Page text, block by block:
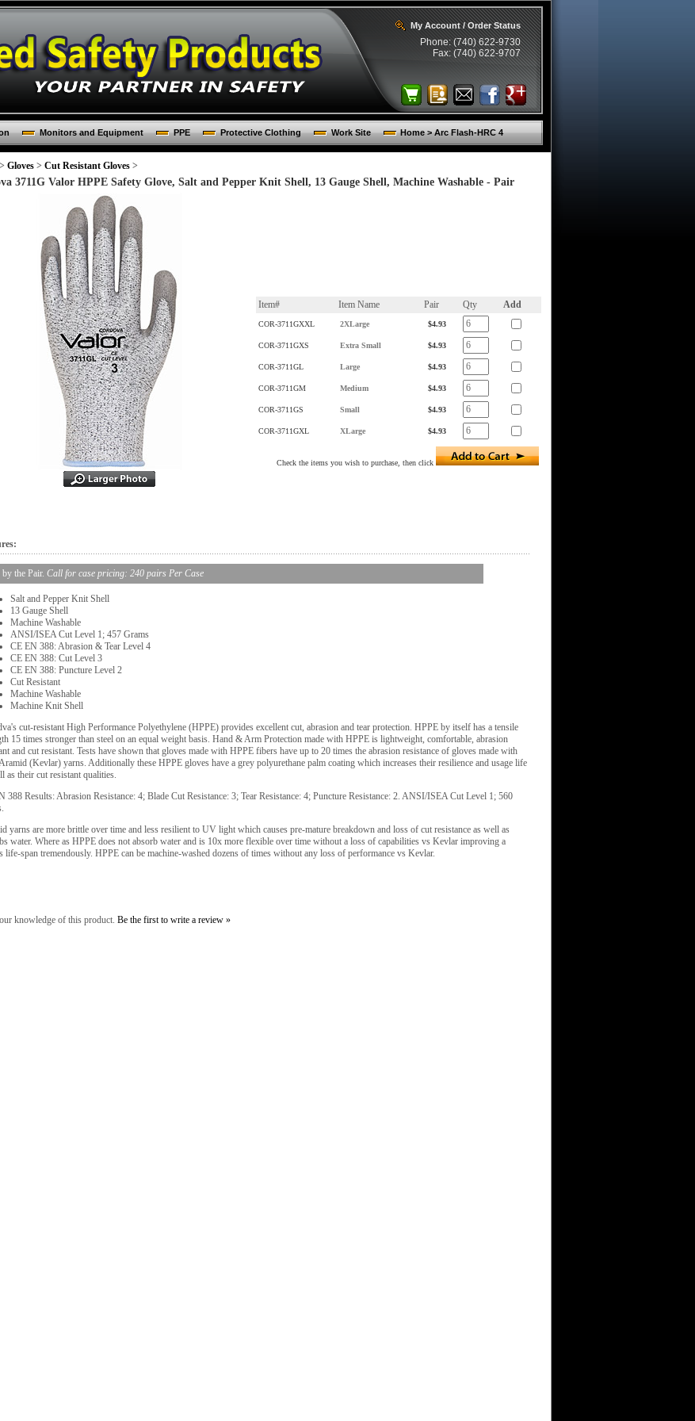
My Account / Order Status
Phone: (740) 622-9730
Fax: (740) 622-9707
Monitors and Equipment PPE Protective Clothing Work Site Home > Arc Flash-HRC 4
> Gloves > Cut Resistant Gloves >
3711G Valor HPPE Safety Glove, Salt and Pepper Knit Shell, 13 Gauge Shell, Machine Washable - Pair
Item# Item Name Pair Qty Add
COR-3711GXXL 2XLarge $4.93
COR-3711GXS Extra Small $4.93
COR-3711GL Large $4.93
COR-3711GM Medium $4.93
COR-3711GS Small $4.93
COR-3711GXL XLarge $4.93
Check the items you wish to purchase, then click
by the Pair. Call for case pricing: 240 pairs Per Case
Salt and Pepper Knit Shell
13 Gauge Shell
Machine Washable
ANSI/ISEA Cut Level 1; 457 Grams
CE EN 388: Abrasion & Tear Level 4
CE EN 388: Cut Level 3
CE EN 388: Puncture Level 2
Cut Resistant
Machine Washable
Machine Knit Shell
cut-resistant High Performance Polyethylene (HPPE) provides excellent cut, abrasion and tear protection. HPPE by itself has a tensile
15 times stronger than steel on an equal weight basis. Hand & Arm Protection made with HPPE is lightweight, comfortable, abrasion
and cut resistant. Tests have shown that gloves made with HPPE fibers have up to 20 times the abrasion resistance of gloves made with
(Kevlar) yarns. Additionally these HPPE gloves have a grey polyurethane palm coating which increases their resilience and usage life
as their cut resistant qualities.
388 Results: Abrasion Resistance: 4; Blade Cut Resistance: 3; Tear Resistance: 4; Puncture Resistance: 2. ANSI/ISEA Cut Level 1; 560
yarns are more brittle over time and less resilient to UV light which causes pre-mature breakdown and loss of cut resistance as well as
water. Where as HPPE does not absorb water and is 10x more flexible over time without a loss of capabilities vs Kevlar improving a
life-span tremendously. HPPE can be machine-washed dozens of times without any loss of performance vs Kevlar.
knowledge of this product. Be the first to write a review »